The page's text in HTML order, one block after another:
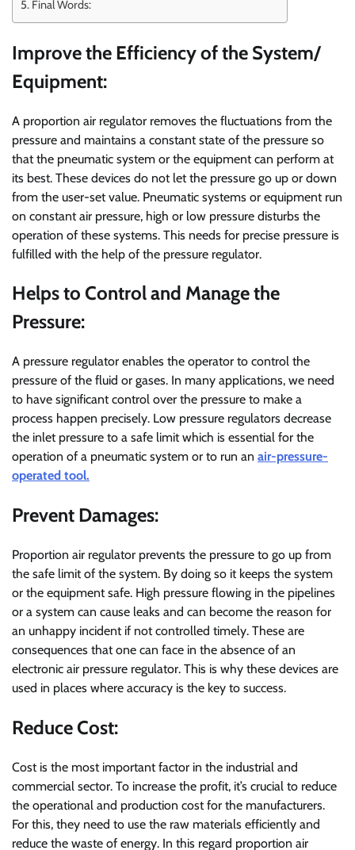
Final Words:
Improve the Efficiency of the System/
Equipment:
A proportion air regulator removes the fluctuations from the
pressure and maintains a constant state of the pressure so
that the pneumatic system or the equipment can perform at
its best. These devices do not let the pressure go up or down
from the user-set value. Pneumatic systems or equipment run
on constant air pressure, high or low pressure disturbs the
operation of these systems. This needs for precise pressure is
fulfilled with the help of the pressure regulator.
Helps to Control and Manage the
Pressure:
A pressure regulator enables the operator to control the
pressure of the fluid or gases. In many applications, we need
to have significant control over the pressure to make a
process happen precisely. Low pressure regulators decrease
the inlet pressure to a safe limit which is essential for the
operation of a pneumatic system or to run an air-pressure-
operated tool.
Prevent Damages:
Proportion air regulator prevents the pressure to go up from
the safe limit of the system. By doing so it keeps the system
or the equipment safe. High pressure flowing in the pipelines
or a system can cause leaks and can become the reason for
an unhappy incident if not controlled timely. These are
consequences that one can face in the absence of an
electronic air pressure regulator. This is why these devices are
used in places where accuracy is the key to success.
Reduce Cost:
Cost is the most important factor in the industrial and
commercial sector. To increase the profit, it’s crucial to reduce
the operational and production cost for the manufacturers.
For this, they need to use the raw materials efficiently and
reduce the waste of energy. In this regard proportion air